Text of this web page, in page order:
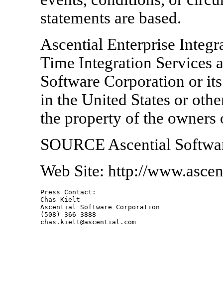
statements are based.
Ascential Enterprise
Time Integration Services
Software Corporation or
in the United States or
the property of the owners
SOURCE Ascential
Web Site: http://
Press Contact:
Chas Kielt
Ascential Software Corporation
(508) 366-3888